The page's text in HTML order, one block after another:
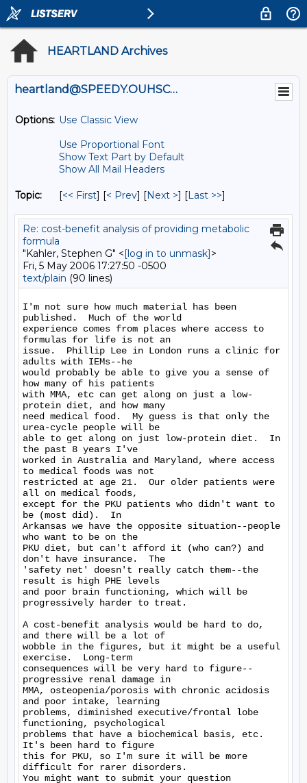
HEARTLAND Archives
heartland@SPEEDY.OUHSC.EDU
Options: Use Classic View
Use Proportional Font
Show Text Part by Default
Show All Mail Headers
Topic: [<< First] [< Prev] [Next >] [Last >>]
Re: cost-benefit analysis of providing metabolic
formula
"Kahler, Stephen G" <[log in to unmask]>
Fri, 5 May 2006 17:27:50 -0500
text/plain (90 lines)
I'm not sure how much material has been
published.  Much of the world
experience comes from places where access to
formulas for life is not an
issue.  Phillip Lee in London runs a clinic for
adults with IEMs--he
would probably be able to give you a sense of
how many of his patients
with MMA, etc can get along on just a low-
protein diet, and how many
need medical food.  My guess is that only the
urea-cycle people will be
able to get along on just low-protein diet.  In
the past 8 years I've
worked in Australia and Maryland, where access
to medical foods was not
restricted at age 21.  Our older patients were
all on medical foods,
except for the PKU patients who didn't want to
be (most did).  In
Arkansas we have the opposite situation--people
who want to be on the
PKU diet, but can't afford it (who can?) and
don't have insurance.  The
'safety net' doesn't really catch them--the
result is high PHE levels
and poor brain functioning, which will be
progressively harder to treat.
A cost-benefit analysis would be hard to do,
and there will be a lot of
wobble in the figures, but it might be a useful
exercise.  Long-term
consequences will be very hard to figure--
progressive renal damage in
MMA, osteopenia/porosis with chronic acidosis
and poor intake, learning
problems, diminished executive/frontal lobe
functioning, psychological
problems that have a biochemical basis, etc.
It's been hard to figure
this for PKU, so I'm sure it will be more
difficult for rarer disorders.
You might want to submit your question